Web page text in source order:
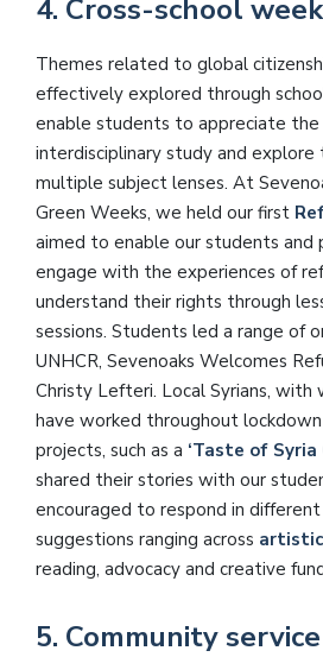
4. Cross-school
Themes related to global
effectively explored through
enable students to appreciate
interdisciplinary study and explore
multiple subject lenses. At
Green Weeks, we held our first
aimed to enable our students and
engage with the experiences of
understand their rights through
sessions. Students led a range of
UNHCR, Sevenoaks Welcomes
Christy Lefteri. Local Syrians, with
have worked throughout
projects, such as a ‘Taste of Syria
shared their stories with our
encouraged to respond in
suggestions ranging across
reading, advocacy and creative
5. Community service